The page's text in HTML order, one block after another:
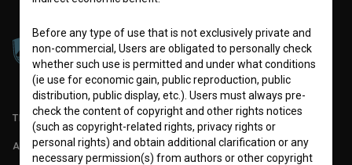
TERMS OF USE
ABOUT
Before any type of use that is not exclusively private and
non-commercial, Users are obligated to personally check
whether such use is permitted and under what conditions
(ie use for economic gain, public reproduction, public
distribution, public display, etc.). Users must always pre-
check the content of copyright and other rights notices
(such as copyright-related rights, privacy rights or
personal rights) and obtain additional clarification or any
necessary permission(s) from authors or other copyright